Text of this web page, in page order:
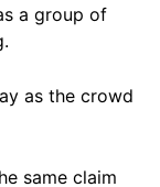
a group of
as the crowd
same claim